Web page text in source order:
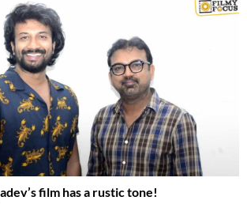
film has a rustic tone!